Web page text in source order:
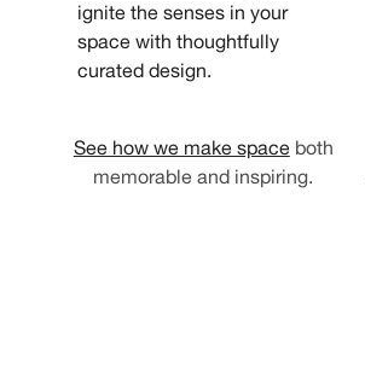
ignite the senses in your
space with thoughtfully
curated design.
See how we make spaceboth
memorable and inspiring.